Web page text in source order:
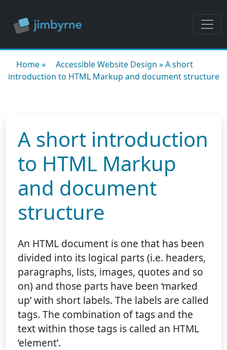
Home» Accessible Website Design »A short
introduction to HTML Markup and document structure
A short introduction
to HTML Markup
and document
structure
An HTML document is one that has been
divided into its logical parts (i.e. headers,
paragraphs, lists, images, quotes and so
on) and those parts have been ‘marked
up’ with short labels. The labels are called
tags. The combination of tags and the
text within those tags is called an HTML
‘element’.